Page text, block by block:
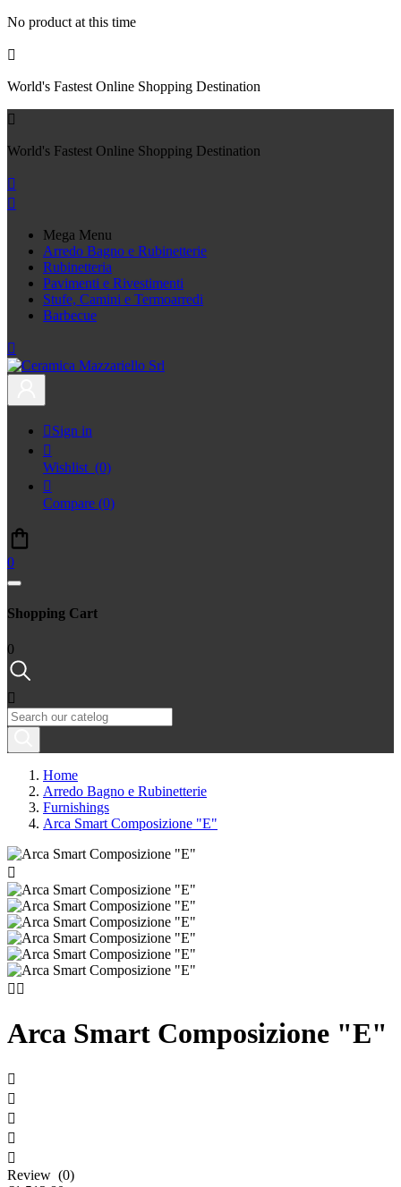
No product at this time

World's Fastest Online Shopping Destination

World's Fastest Online Shopping Destination


Mega Menu
Arredo Bagno e Rubinetterie
Rubinetteria
Pavimenti e Rivestimenti
Stufe, Camini e Termoarredi
Barbecue

Sign in

Wishlist (0)

Compare (0)
0
Shopping Cart
0

Home
Arredo Bagno e Rubinetterie
Furnishings
Arca Smart Composizione "E"

 
Arca Smart Composizione "E"





Review (0)